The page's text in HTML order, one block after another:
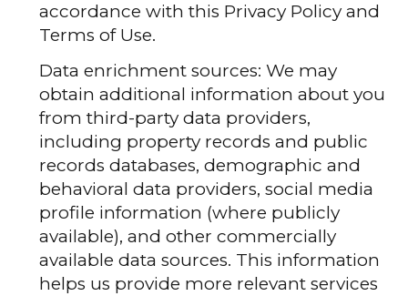
accordance with this Privacy Policy and
Terms of Use.
Data enrichment sources: We may
obtain additional information about you
from third-party data providers,
including property records and public
records databases, demographic and
behavioral data providers, social media
profile information (where publicly
available), and other commercially
available data sources. This information
helps us provide more relevant services